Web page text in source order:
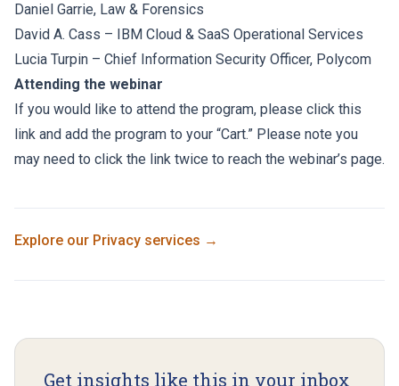
Daniel Garrie, Law & Forensics
David A. Cass – IBM Cloud & SaaS Operational Services
Lucia Turpin – Chief Information Security Officer, Polycom
Attending the webinar
If you would like to attend the program, please click this
link and add the program to your “Cart.” Please note you
may need to click the link twice to reach the webinar’s page.
Explore our Privacy services →
Get insights like this in your inbox